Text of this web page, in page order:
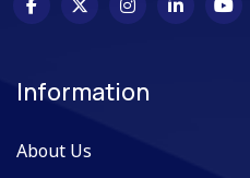
Information
About Us